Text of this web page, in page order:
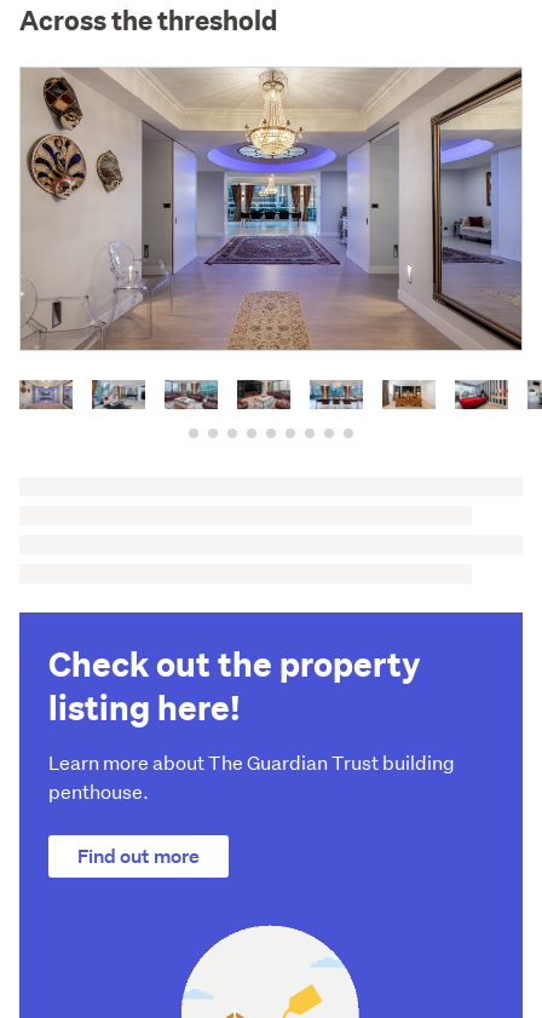
Across the threshold
Check out the property
listing here!
Learn more about The Guardian Trust building
penthouse.
Find out more